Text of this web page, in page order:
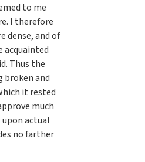
to me
I therefore
dense, and of
acquainted
Thus the
broken and
it rested
much
actual
no farther